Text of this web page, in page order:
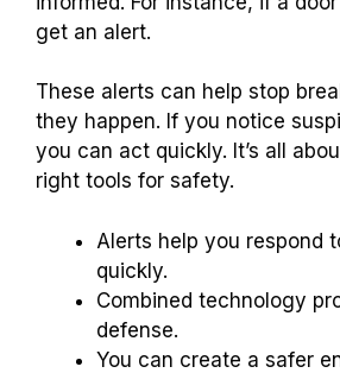
get an alert.
These alerts can help stop
they happen. If you notice
you can act quickly. It’s all
right tools for safety.
Alerts help you respond
quickly.
Combined technology
defense.
You can create a safer